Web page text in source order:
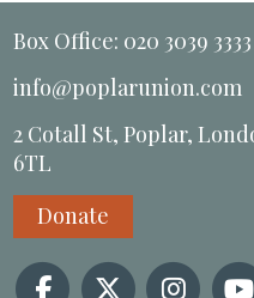
Box Office: 020 3039 3333
info@poplarunion.com
2 Cotall St, Poplar,
6TL
Donate